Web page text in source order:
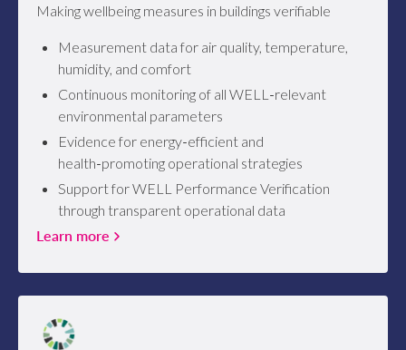
Making wellbeing measures in buildings verifiable
Measurement data for air quality, temperature,
humidity, and comfort
Continuous monitoring of all WELL‑relevant
environmental parameters
Evidence for energy‑efficient and
health‑promoting operational strategies
Support for WELL Performance Verification
through transparent operational data
Learn more